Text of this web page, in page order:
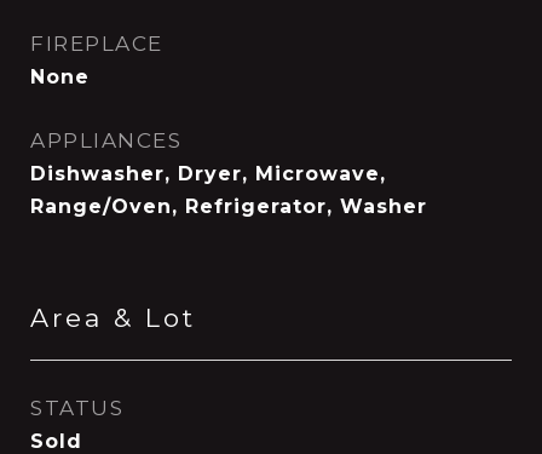
FIREPLACE
None
APPLIANCES
Dishwasher, Dryer, Microwave,
Range/Oven, Refrigerator, Washer
Area & Lot
STATUS
Sold